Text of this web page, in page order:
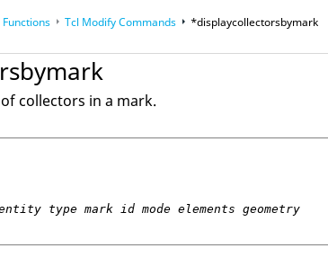
Guides
Tcl Modify Commands *displaycollectorsbymark
collectors in a mark.
type mark id mode elements geometry